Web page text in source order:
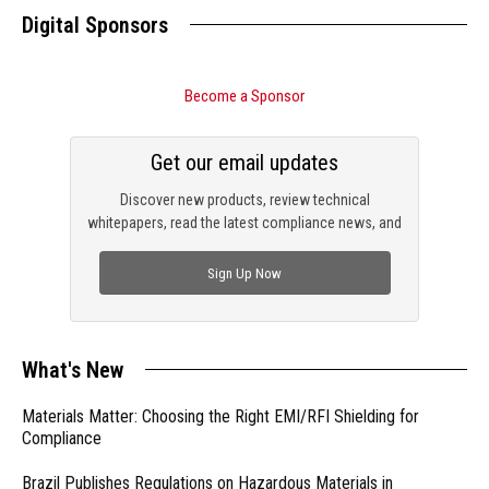
Digital Sponsors
Become a Sponsor
Discover new products, review technical
whitepapers, read the latest compliance news, and
Get our email updates
Sign Up Now
What's New
Materials Matter: Choosing the Right EMI/RFI Shielding for
Compliance
Brazil Publishes Regulations on Hazardous Materials in